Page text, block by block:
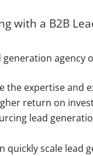
with a B2B
generation agency
the expertise and
return on
lead
quickly scale lead